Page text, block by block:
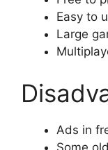
Easy to
Large
Ads in
Some